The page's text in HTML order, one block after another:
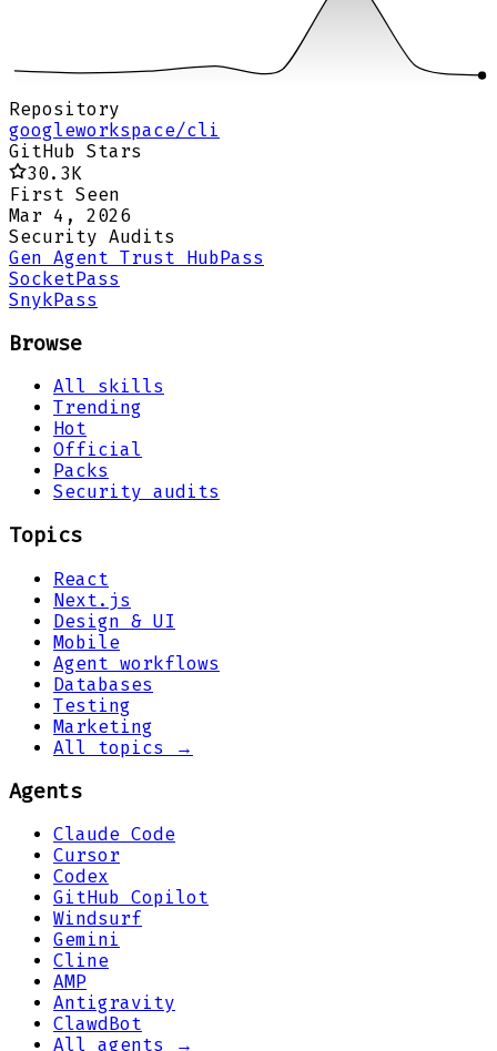
Repository
googleworkspace/cli
GitHub Stars
30.3K
First Seen
Mar 4, 2026
Security Audits
Gen Agent Trust HubPass
SocketPass
SnykPass
Browse
All skills
Trending
Hot
Official
Packs
Security audits
Topics
React
Next.js
Design & UI
Mobile
Agent workflows
Databases
Testing
Marketing
All topics →
Agents
Claude Code
Cursor
Codex
GitHub Copilot
Windsurf
Gemini
Cline
AMP
Antigravity
ClawdBot
All agents →